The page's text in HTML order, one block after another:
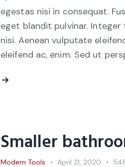
egestas nisi in consequat.
eget blandit pulvinar. Integer
nisi. Aenean vulputate
eleifend ac, enim. Sed ut
Smaller
Modern Tools April 21, 2020